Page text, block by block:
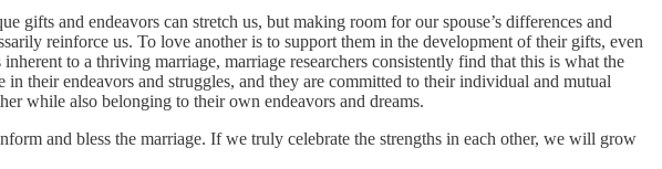
gifts and endeavors can stretch us, but making room for our spouse’s differences and
reinforce us. To love another is to support them in the development of their gifts, even
to a thriving marriage, marriage researchers consistently find that this is what the
their endeavors and struggles, and they are committed to their individual and mutual
while also belonging to their own endeavors and dreams.
and bless the marriage. If we truly celebrate the strengths in each other, we will grow